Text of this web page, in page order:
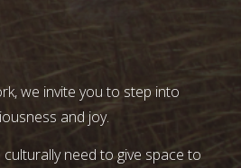
we invite you to step into
and joy.
need to give space to